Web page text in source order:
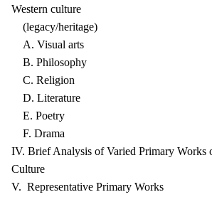
Western culture
(legacy/heritage)
A. Visual arts
B. Philosophy
C. Religion
D. Literature
E. Poetry
F. Drama
IV. Brief Analysis of Varied Primary Works
Culture
V. Representative Primary Works